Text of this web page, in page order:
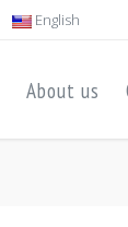
English
About us